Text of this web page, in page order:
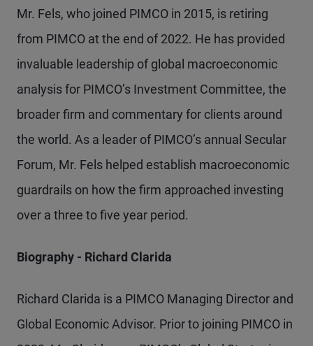
Mr. Fels, who joined PIMCO in 2015, is retiring
from PIMCO at the end of 2022. He has provided
invaluable leadership of global macroeconomic
analysis for PIMCO’s Investment Committee, the
broader firm and commentary for clients around
the world. As a leader of PIMCO’s annual Secular
Forum, Mr. Fels helped establish macroeconomic
guardrails on how the firm approached investing
over a three to five year period.
Biography - Richard Clarida
Richard Clarida is a PIMCO Managing Director and
Global Economic Advisor. Prior to joining PIMCO in